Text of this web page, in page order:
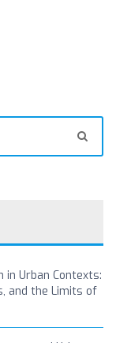
Urban Contexts:
and the Limits of